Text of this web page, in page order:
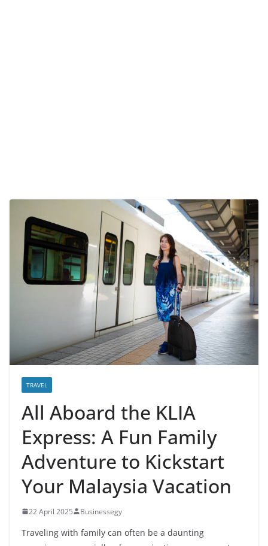
TRAVEL
All Aboard the KLIA
Express: A Fun Family
Adventure to Kickstart
Your Malaysia Vacation
22 April 2025 Businessegy
Traveling with family can often be a daunting